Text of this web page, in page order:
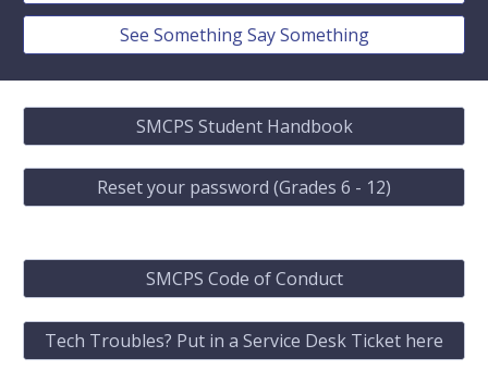
See Something Say Something
SMCPS Student Handbook
Reset your password (Grades 6 - 12)
SMCPS Code of Conduct
Tech Troubles? Put in a Service Desk Ticket here